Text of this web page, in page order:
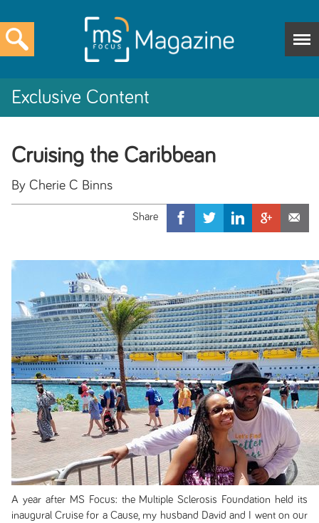
Exclusive Content
Cruising the Caribbean
By Cherie C Binns
A year after MS Focus: the Multiple Sclerosis Foundation held its
inaugural Cruise for a Cause, my husband David and I went on our